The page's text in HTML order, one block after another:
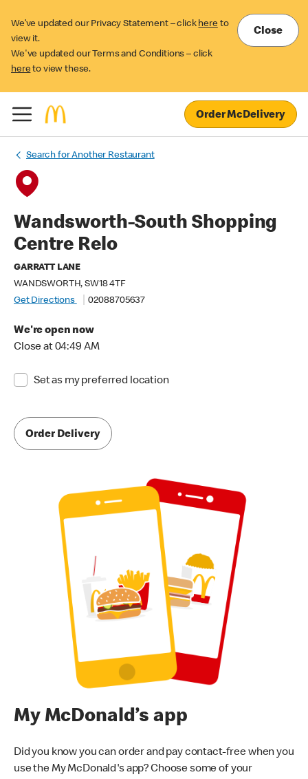
We’ve updated our Privacy Statement – click here to
view it.
We've updated our Terms and Conditions – click
here to view these.
Close
Order McDelivery
Search for Another Restaurant
Wandsworth-South Shopping
Centre Relo
GARRATT LANE
WANDSWORTH, SW18 4TF
Get Directions
02088705637
We're open now
Close at 04:49 AM
Set as my preferred location
Order Delivery
My McDonald’s app
Did you know you can order and pay contact-free when you
use the My McDonald's app? Choose some of your